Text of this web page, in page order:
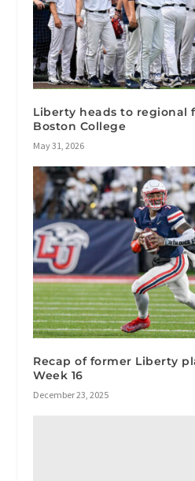
Liberty heads to regional
Boston College
May 31, 2026
Recap of former Liberty
Week 16
December 23, 2025